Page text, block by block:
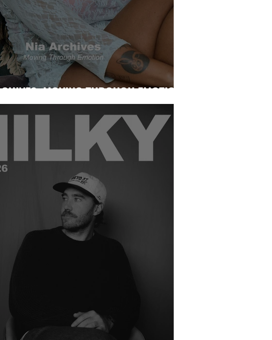
MOVING THROUGH EMOTION